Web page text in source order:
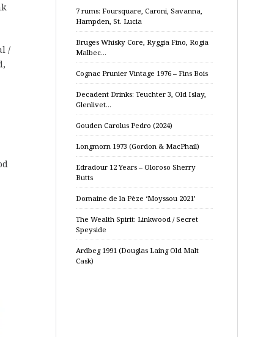
/
7 rums: Foursquare, Caroni, Savanna,
Hampden, St. Lucia
Bruges Whisky Core, Ryggia Fino, Rogia
Malbec…
Cognac Prunier Vintage 1976 – Fins Bois
Decadent Drinks: Teuchter 3, Old Islay,
Glenlivet…
Gouden Carolus Pedro (2024)
Longmorn 1973 (Gordon & MacPhail)
Edradour 12 Years – Oloroso Sherry
Butts
Domaine de la Pèze ‘Moyssou 2021’
The Wealth Spirit: Linkwood / Secret
Speyside
Ardbeg 1991 (Douglas Laing Old Malt
Cask)